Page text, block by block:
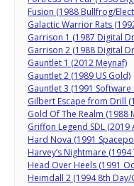
Fusion (1988 Bullfrog/
Galactic Warrior Rats
Garrison 1 (1987 Digital
Garrison 2 (1988 Digital
Gauntlet 1 (2012 Meynaf)
Gauntlet 2 (1989 US Gold)
Gauntlet 3 (1991
Gilbert Escape from Drill
Gold Of The Realm (1988
Griffon Legend SDL (2019
Hard Nova (1991
Harvey’s Nightmare
Head Over Heels (1991
Heimdall 2 (1994 8th Day/